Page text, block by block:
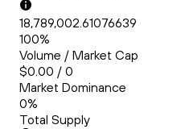
18,789,002.61076639
100%
Volume / Market Cap
$0.00 / 0
Market Dominance
0%
Total Supply